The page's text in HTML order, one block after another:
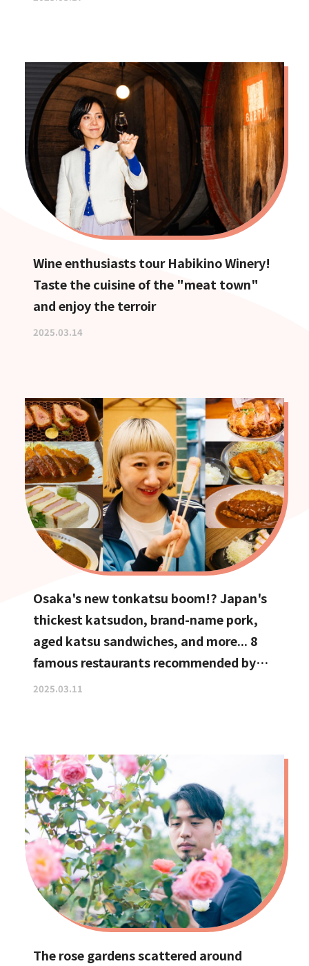
Wine enthusiasts tour Habikino Winery!
Taste the cuisine of the "meat town"
and enjoy the terroir
2025.03.14
Osaka's new tonkatsu boom!? Japan's
thickest katsudon, brand-name pork,
aged katsu sandwiches, and more... 8
famous restaurants recommended by
katsu curry enthusiasts
2025.03.11
The rose gardens scattered around